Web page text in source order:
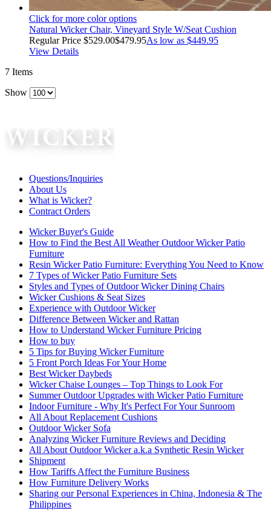
Click for more color options
Natural Wicker Chair, Vineyard Style W/Seat Cushion
Regular Price $529.00$479.95As low as $449.95
View Details
7 Items
Show
Questions/Inquiries
About Us
What is Wicker?
Contract Orders
Wicker Buyer's Guide
How to Find the Best All Weather Outdoor Wicker Patio
Furniture
Resin Wicker Patio Furniture: Everything You Need to Know
7 Types of Wicker Patio Furniture Sets
Styles and Types of Outdoor Wicker Dining Chairs
Wicker Cushions & Seat Sizes
Experience with Outdoor Wicker
Difference Between Wicker and Rattan
How to Understand Wicker Furniture Pricing
How to buy
5 Tips for Buying Wicker Furniture
5 Front Porch Ideas For Your Home
Best Wicker Daybeds
Wicker Chaise Lounges – Top Things to Look For
Summer Outdoor Upgrades with Wicker Patio Furniture
Indoor Furniture - Why It's Perfect For Your Sunroom
All About Replacement Cushions
Outdoor Wicker Sofa
Analyzing Wicker Furniture Reviews and Deciding
All About Outdoor Wicker a.k.a Synthetic Resin Wicker
Shipment
How Tariffs Affect the Furniture Business
How Furniture Delivery Works
Sharing our Personal Experiences in China, Indonesia & The
Philippines